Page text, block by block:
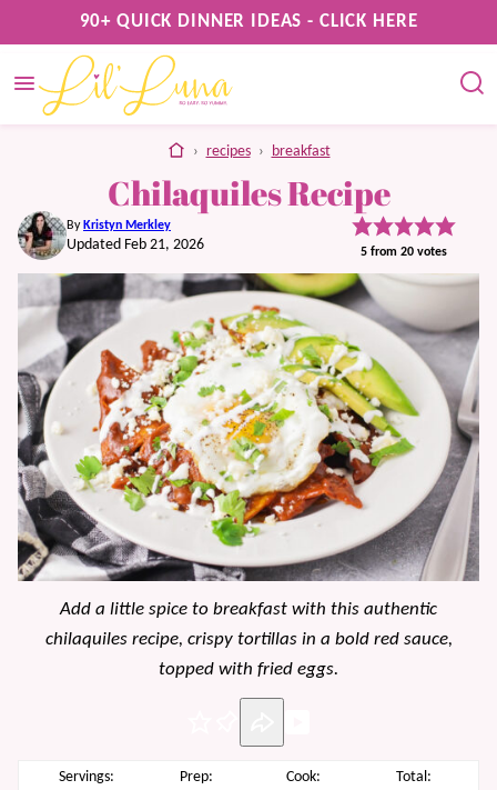
to
content
90+ QUICK DINNER IDEAS - CLICK HERE
home
› recipes › breakfast
Chilaquiles Recipe
By Kristyn Merkley
Updated Feb 21, 2026 5 from 20 votes
Add a little spice to breakfast with this authentic
chilaquiles recipe, crispy tortillas in a bold red sauce,
topped with fried eggs.
Servings:
Prep:
Cook:
Total: